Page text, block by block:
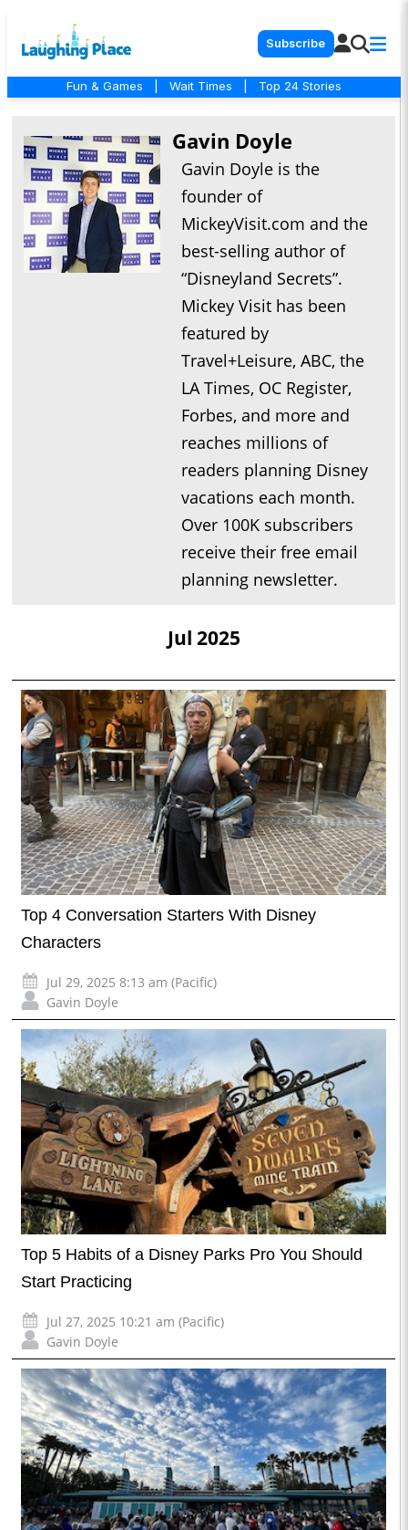
Subscribe
Fun & Games Wait Times Top 24 Stories
Gavin Doyle
Gavin Doyle is the
founder of
MickeyVisit.com and the
best-selling author of
“Disneyland Secrets”.
Mickey Visit has been
featured by
Travel+Leisure, ABC, the
LA Times, OC Register,
Forbes, and more and
reaches millions of
readers planning Disney
vacations each month.
Over 100K subscribers
receive their free email
planning newsletter.
Jul 2025
Top 4 Conversation Starters With Disney
Characters
Jul 29, 2025 8:13 am (Pacific)
Gavin Doyle
Top 5 Habits of a Disney Parks Pro You Should
Start Practicing
Jul 27, 2025 10:21 am (Pacific)
Gavin Doyle